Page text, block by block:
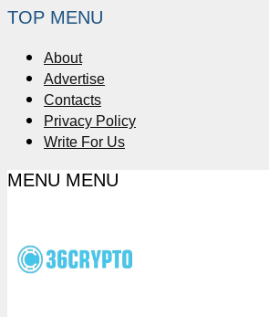
TOP MENU
About
Advertise
Contacts
Privacy Policy
Write For Us
MENU MENU